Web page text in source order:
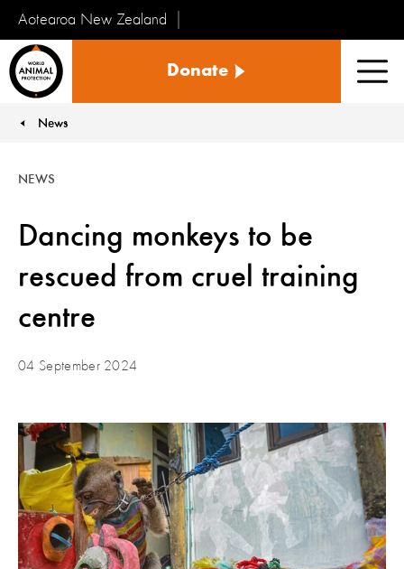
Aotearoa New Zealand
Kararehe
te
Donate
News
Dancing monkeys to be
rescued from cruel training
centre
NEWS
04 September 2024